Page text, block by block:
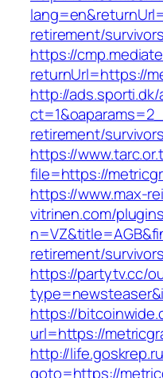
retirement/
https://
returnUrl=https://
http://
retirement/
https://
file=https://
https://www.max-
vitrinen.com/
retirement/
https://partytv.cc/
https://
url=https://
http://
goto=https://